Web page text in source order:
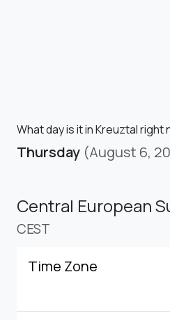
What day is it in Kreuztal right
Thursday (August 6,
Central European
CEST
Time Zone